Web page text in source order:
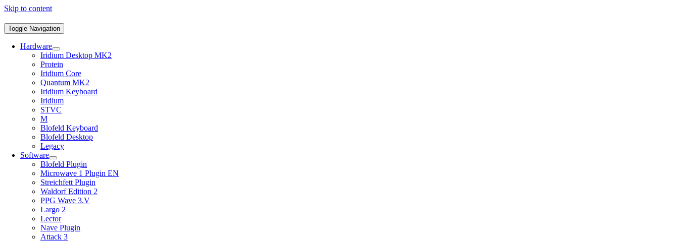
Skip to content
Toggle Navigation
Hardware
Iridium Desktop MK2
Protein
Iridium Core
Quantum MK2
Iridium Keyboard
Iridium
STVC
M
Blofeld Keyboard
Blofeld Desktop
Legacy
Software
Blofeld Plugin
Microwave 1 Plugin EN
Streichfett Plugin
Waldorf Edition 2
PPG Wave 3.V
Largo 2
Lector
Nave Plugin
Attack 3